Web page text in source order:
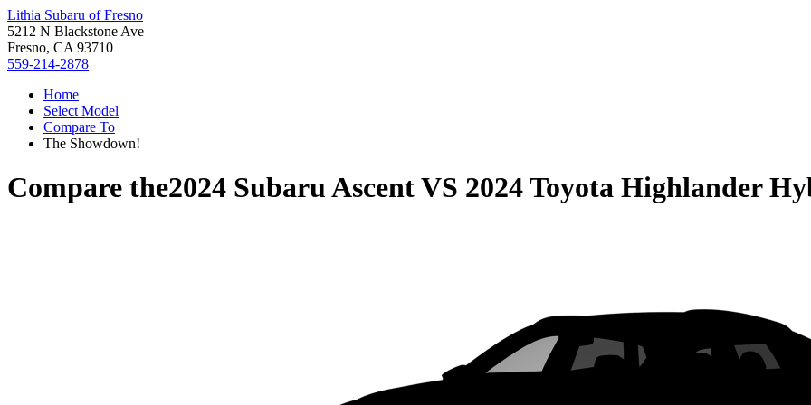
Lithia Subaru of Fresno
5212 N Blackstone Ave
Fresno, CA 93710
559-214-2878
Home
Select Model
Compare To
The Showdown!
Compare the2024 Subaru AscentVS 2024 Toyota Highlander